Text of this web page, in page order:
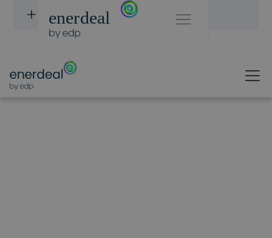
DISCOVER PROJECTS
OUR TEAM